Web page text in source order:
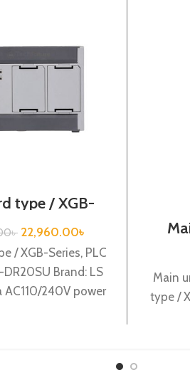
type / XGB-
DR20SU/PLC
৳ 22,960.00৳
/ XGB-Series, PLC
DR20SU Brand: LS
AC110/240V power
Main
type /